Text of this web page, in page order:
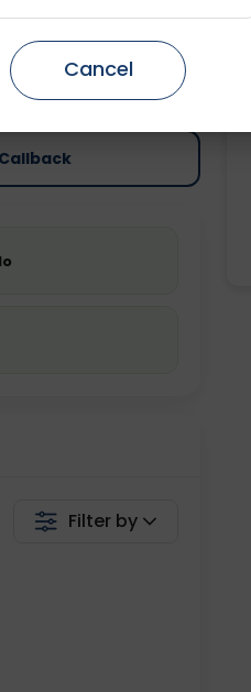
₹0
Filter by
Ahmedabad
Faridabad
Cancel